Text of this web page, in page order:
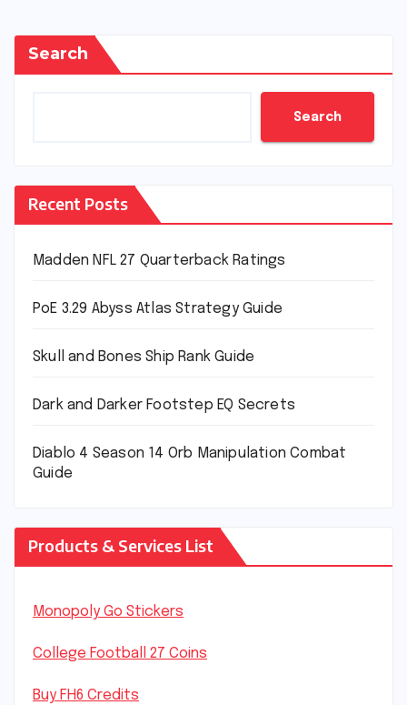
Search
Search
Recent Posts
Madden NFL 27 Quarterback Ratings
PoE 3.29 Abyss Atlas Strategy Guide
Skull and Bones Ship Rank Guide
Dark and Darker Footstep EQ Secrets
Diablo 4 Season 14 Orb Manipulation Combat
Guide
Products & Services List
Monopoly Go Stickers
College Football 27 Coins
Buy FH6 Credits